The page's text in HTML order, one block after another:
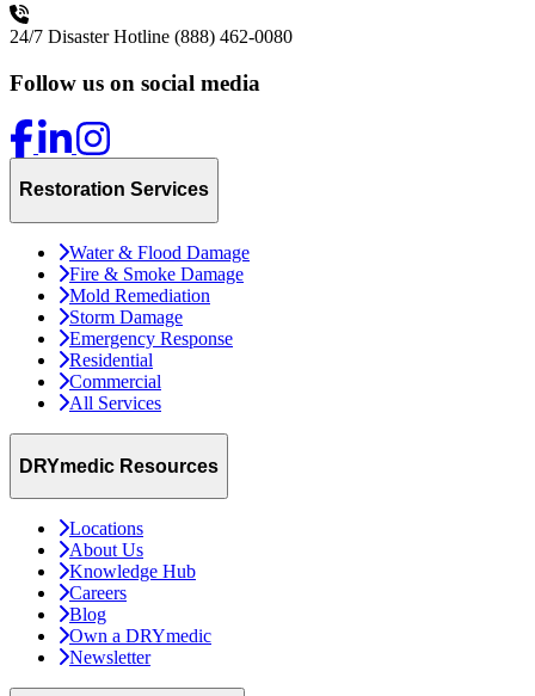
24/7 Disaster Hotline (888) 462-0080
Follow us on social media
Restoration Services
Water & Flood Damage
Fire & Smoke Damage
Mold Remediation
Storm Damage
Emergency Response
Residential
Commercial
All Services
DRYmedic Resources
Locations
About Us
Knowledge Hub
Careers
Blog
Own a DRYmedic
Newsletter